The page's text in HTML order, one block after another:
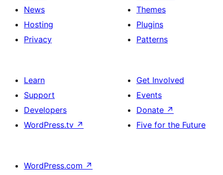
News
Hosting
Privacy
Themes
Plugins
Patterns
Learn
Support
Developers
WordPress.tv ↗
Get Involved
Events
Donate ↗
Five for the Future
WordPress.com ↗